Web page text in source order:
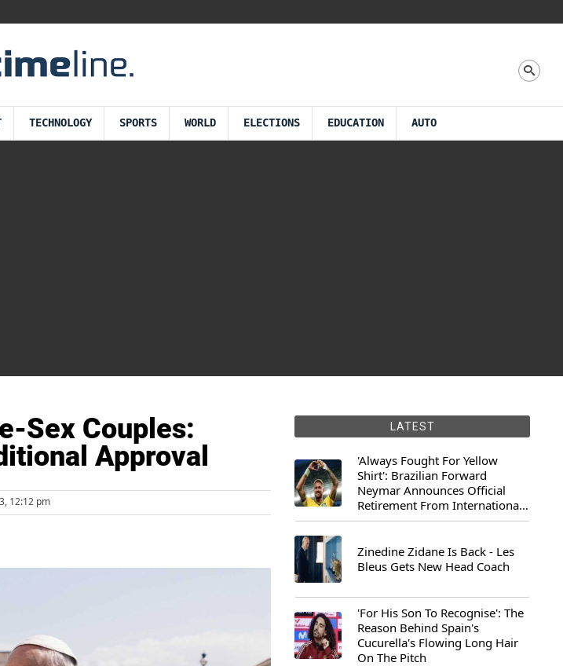
TECHNOLOGY SPORTS WORLD ELECTIONS EDUCATION AUTO
Sex Couples:
Approval
12:12 pm
LATEST
'Always Fought For Yellow
Shirt': Brazilian Forward
Neymar Announces Official
Retirement From International
Football
Zinedine Zidane Is Back - Les
Bleus Gets New Head Coach
'For His Son To Recognise': The
Reason Behind Spain's
Cucurella's Flowing Long Hair
On The Pitch